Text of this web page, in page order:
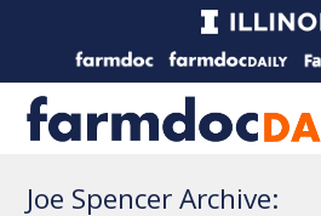
Joe Spencer Archive: